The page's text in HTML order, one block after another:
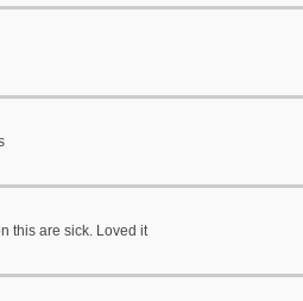
this are sick. Loved it